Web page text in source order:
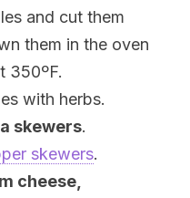
and cut them
them in the oven
350ºF.
with herbs.
skewers.
skewers.
cheese,